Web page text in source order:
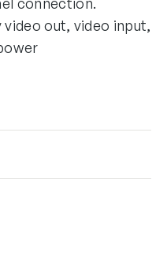
out, video input,